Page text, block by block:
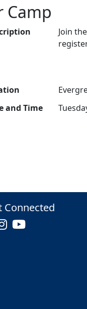
Camp
Join
and Time
Connected